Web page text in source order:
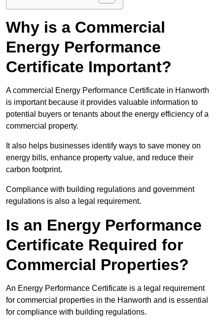
Why is a Commercial
Energy Performance
Certificate Important?
A commercial Energy Performance Certificate in Hanworth
is important because it provides valuable information to
potential buyers or tenants about the energy efficiency of a
commercial property.
It also helps businesses identify ways to save money on
energy bills, enhance property value, and reduce their
carbon footprint.
Compliance with building regulations and government
regulations is also a legal requirement.
Is an Energy Performance
Certificate Required for
Commercial Properties?
An Energy Performance Certificate is a legal requirement
for commercial properties in the Hanworth and is essential
for compliance with building regulations.